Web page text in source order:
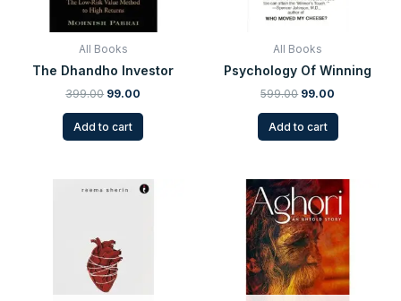
All Books
The Dhandho Investor
399.00 99.00
Add to cart
All Books
Psychology Of Winning
599.00 99.00
Add to cart
price
price
price
was:
₹499.00.
price
₹99.00.